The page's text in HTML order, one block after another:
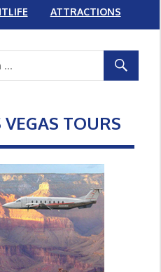
ATTRACTIONS
VEGAS TOURS